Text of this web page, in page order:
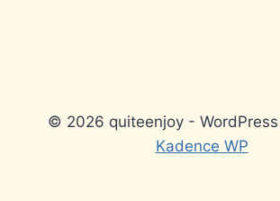
© 2026 quiteenjoy -
Kadence WP